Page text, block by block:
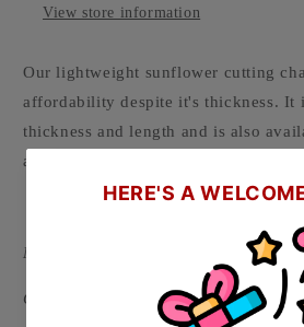
View store information
Our lightweight sunflower cutting
affordability despite it's thickness. It
thickness and length and is also
anklet.
Material: 916/22k Gold ( Hallmarked
Clasp Type: S hook